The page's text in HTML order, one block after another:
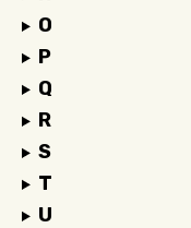
O
P
Q
R
S
T
U